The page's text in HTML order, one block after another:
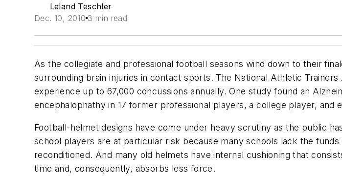
Leland Teschler
Dec. 10, 2010 3 min read
As the collegiate and professional football seasons wind down to their
surrounding brain injuries in contact sports. The National Athletic
experience up to 67,000 concussions annually. One study found an
encephalophathy in 17 former professional players, a college player, and
Football-helmet designs have come under heavy scrutiny as the public
school players are at particular risk because many schools lack the
reconditioned. And many old helmets have internal cushioning that
time and, consequently, absorbs less force.